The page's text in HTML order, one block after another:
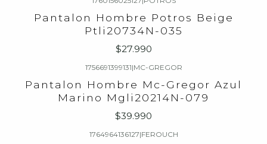
Pantalon Hombre Potros Beige
Ptli20734N-035
$27.990
1756691399131|MC-GREGOR
Pantalon Hombre Mc-Gregor Azul
Marino Mgli20214N-079
$39.990
1764964136127|FEROUCH